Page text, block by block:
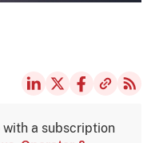
a subscription